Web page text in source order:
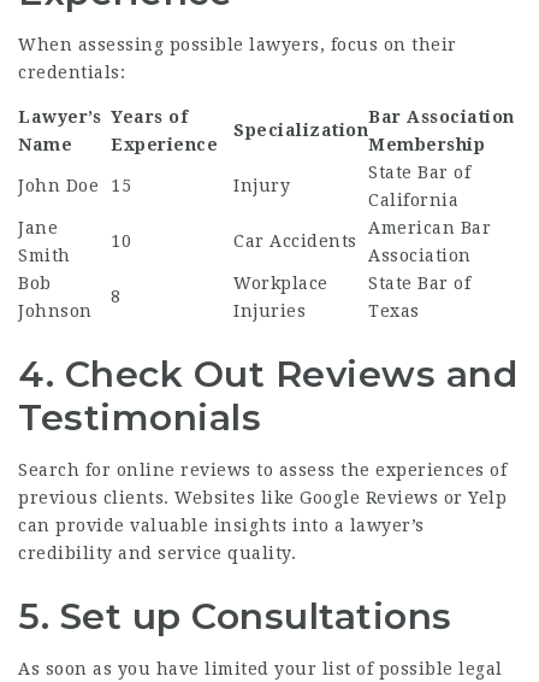
When assessing possible lawyers, focus on their
credentials:
Lawyer’s
Name
Years of
Experience
Specialization
Bar Association
Membership
John Doe 15 Injury
State Bar of
California
Jane
Smith
10 Car Accidents
American Bar
Association
Bob
Johnson
8
Workplace
Injuries
State Bar of
Texas
4. Check Out Reviews and
Testimonials
Search for online reviews to assess the experiences of
previous clients. Websites like Google Reviews or Yelp
can provide valuable insights into a lawyer’s
credibility and service quality.
5. Set up Consultations
As soon as you have limited your list of possible legal